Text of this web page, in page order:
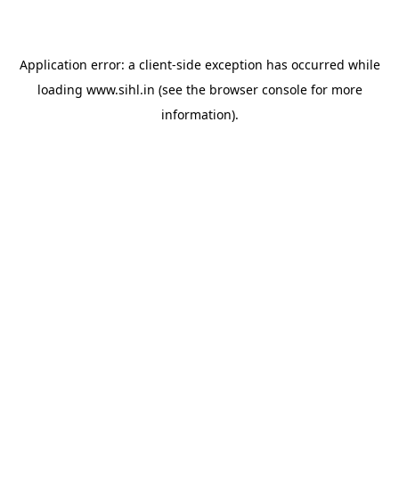
Application error: a client-side exception has occurred while
loading www.sihl.in (see the browser consolefor more
information).